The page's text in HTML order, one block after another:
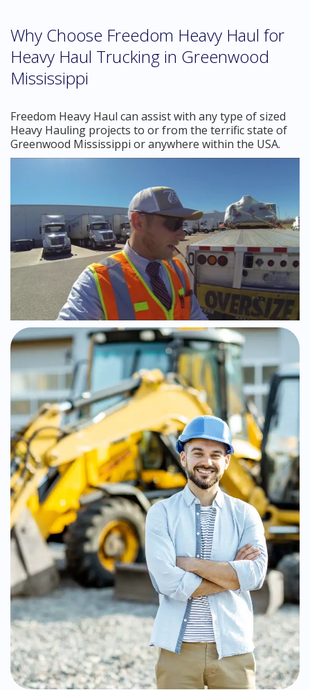
Why Choose Freedom Heavy Haul for
Heavy Haul Trucking in Greenwood
Mississippi
Freedom Heavy Haul can assist with any type of sized
Heavy Hauling projects to or from the terrific state of
Greenwood Mississippi or anywhere within the USA.